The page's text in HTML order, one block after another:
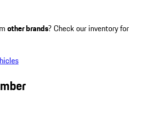
other brands? Check our inventory for